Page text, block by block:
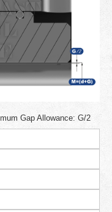
Gap Allowance: G/2